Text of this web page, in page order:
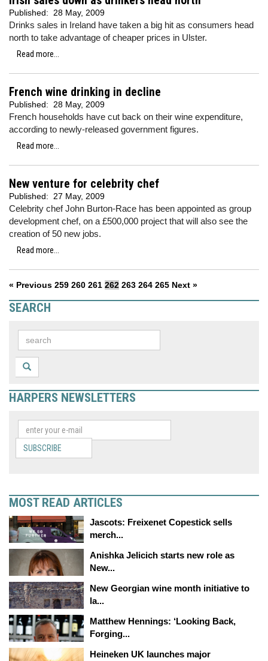
Published: 28 May, 2009
Drinks sales in Ireland have taken a big hit as consumers head
north to take advantage of cheaper prices in Ulster.
Read more...
French wine drinking in decline
Published: 28 May, 2009
French households have cut back on their wine expenditure,
according to newly-released government figures.
Read more...
New venture for celebrity chef
Published: 27 May, 2009
Celebrity chef John Burton-Race has been appointed as group
development chef, on a £500,000 project that will also see the
creation of 50 new jobs.
Read more...
« Previous 259 260 261 262 263 264 265 Next »
SEARCH
HARPERS NEWSLETTERS
SUBSCRIBE
MOST READ ARTICLES
Jascots: Freixenet Copestick sells
merch...
Anishka Jelicich starts new role as
New...
New Georgian wine month initiative to
la...
Matthew Hennings: ‘Looking Back,
Forging...
Heineken UK launches major